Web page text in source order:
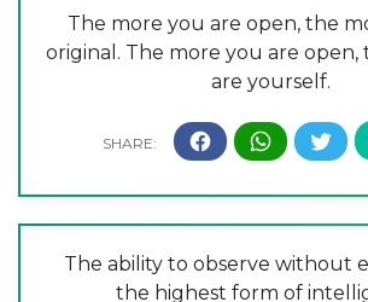
The more you are open, the
original. The more you are open,
are yourself.
The ability to observe without
the highest form of